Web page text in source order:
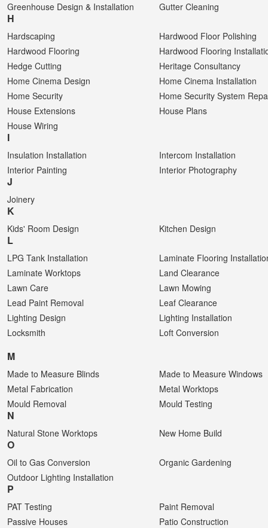
Greenhouse Design & Installation
Gutter Cleaning
H
Hardscaping
Hardwood Floor Polishing
Hardwood Flooring
Hardwood Flooring
Hedge Cutting
Heritage Consultancy
Home Cinema Design
Home Cinema Installation
Home Security
Home Security System
House Extensions
House Plans
House Wiring
I
Insulation Installation
Intercom Installation
Interior Painting
Interior Photography
J
Joinery
K
Kids' Room Design Kitchen Design
L
LPG Tank Installation
Laminate Flooring
Laminate Worktops
Land Clearance
Lawn Care
Lawn Mowing
Lead Paint Removal
Leaf Clearance
Lighting Design
Lighting Installation
Locksmith
Loft Conversion
M
Made to Measure Blinds
Made to Measure Windows
Metal Fabrication
Metal Worktops
Mould Removal
Mould Testing
N
Natural Stone Worktops New Home Build
O
Oil to Gas Conversion
Organic Gardening
Outdoor Lighting Installation
P
PAT Testing
Paint Removal
Passive Houses
Patio Construction